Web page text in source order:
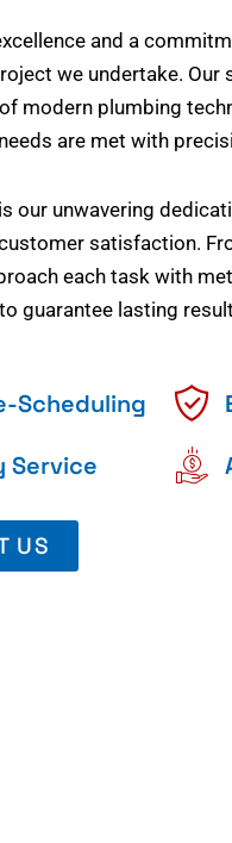
and a
we undertake. Our
modern plumbing
are met with
our unwavering
satisfaction.
each task with
guarantee lasting
Scheduling
Service
US